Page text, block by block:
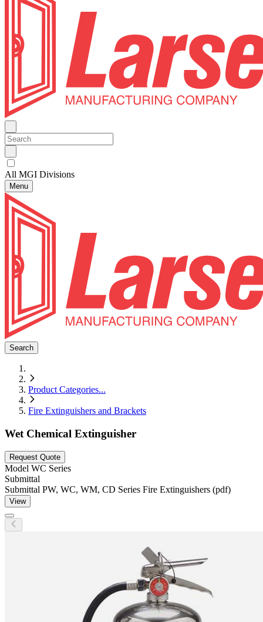
All MGI Divisions
Menu
Search
Product Categories...
Fire Extinguishers and Brackets
Wet Chemical Extinguisher
Request Quote
Model WC Series
Submittal
Submittal PW, WC, WM, CD Series Fire Extinguishers (pdf)
View